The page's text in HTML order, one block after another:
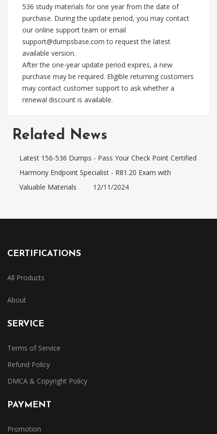
536 study materials for one year from the date of
purchase. During the update period, you may contact
our online support team or email
support@dumpsbase.com to request the latest
available version.
After the one-year update period expires, a new
purchase may be required. Eligible returning customers
may contact customer support to ask whether a
renewal discount is available.
Related News
Latest 156-536 Dumps - Pass Your Check Point Certified
Harmony Endpoint Specialist - R81.20 Exam with
Valuable Materials
12/11/2024
CERTIFICATIONS
All Products
About
SERVICE
Terms of Service
Refund Policy
DMCA & Copyright Policy
PAYMENT
Promotion